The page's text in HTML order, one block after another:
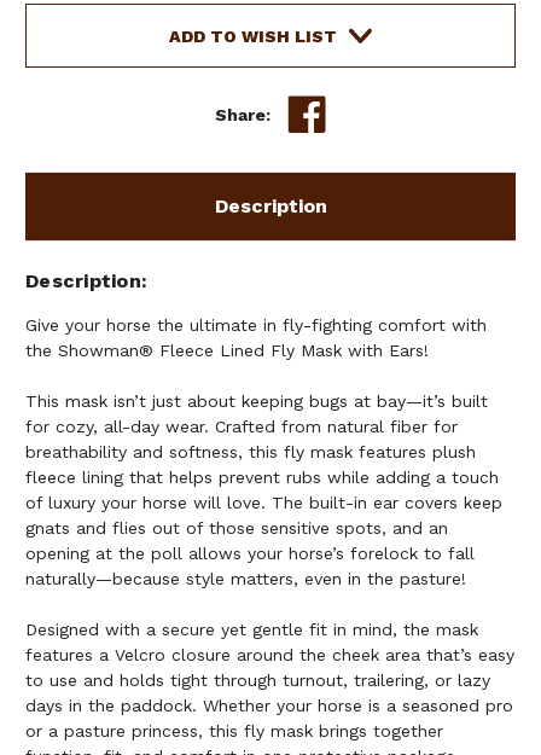
FLY
MASK
FLY
MASK
ADD TO WISH LIST
Share:
Description
Description
Give your horse the ultimate in fly-fighting comfort with
the Showman® Fleece Lined Fly Mask with Ears!
This mask isn’t just about keeping bugs at bay—it’s built
for cozy, all-day wear. Crafted from natural fiber for
breathability and softness, this fly mask features plush
fleece lining that helps prevent rubs while adding a touch
of luxury your horse will love. The built-in ear covers keep
gnats and flies out of those sensitive spots, and an
opening at the poll allows your horse’s forelock to fall
naturally—because style matters, even in the pasture!
Designed with a secure yet gentle fit in mind, the mask
features a Velcro closure around the cheek area that’s easy
to use and holds tight through turnout, trailering, or lazy
days in the paddock. Whether your horse is a seasoned pro
or a pasture princess, this fly mask brings together